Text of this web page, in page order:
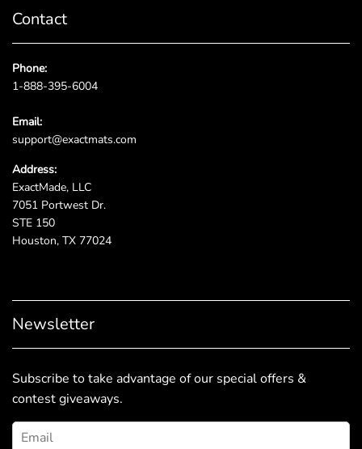
Contact
Phone:
1-888-395-6004
Email:
support@exactmats.com
Address:
ExactMade, LLC
7051 Portwest Dr.
STE 150
Houston, TX 77024
Newsletter
Subscribe to take advantage of our special offers &
contest giveaways.